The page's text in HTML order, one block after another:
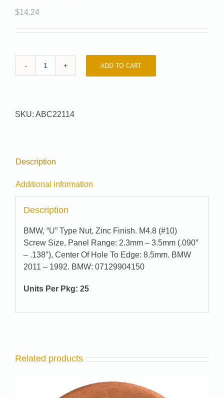
$14.24
Auveco
ADD TO CART
SKU: ABC22114
Description
Additional information
Description
BMW, “U” Type Nut, Zinc Finish. M4.8 (#10)
Screw Size, Panel Range: 2.3mm – 3.5mm (.090″
– .138″), Center Of Hole To Edge: 8.5mm. BMW
2011 – 1992. BMW: 07129904150
Units Per Pkg: 25
Related products